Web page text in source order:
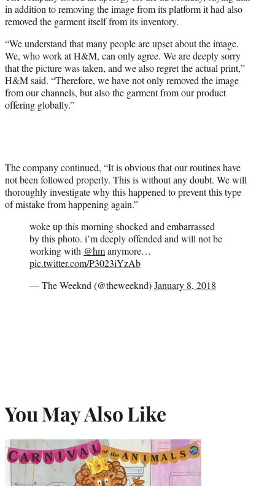
in addition to removing the image from its platform it had also
removed the garment itself from its inventory.
“We understand that many people are upset about the image.
We, who work at H&M, can only agree. We are deeply sorry
that the picture was taken, and we also regret the actual print,”
H&M said. “Therefore, we have not only removed the image
from our channels, but also the garment from our product
offering globally.”
The company continued, “It is obvious that our routines have
not been followed properly. This is without any doubt. We will
thoroughly investigate why this happened to prevent this type
of mistake from happening again.”
woke up this morning shocked and embarrassed
by this photo. i’m deeply offended and will not be
working with @hmanymore…
pic.twitter.com/P3023iYzAb
— The Weeknd (@theweeknd)January 8, 2018
You May Also Like